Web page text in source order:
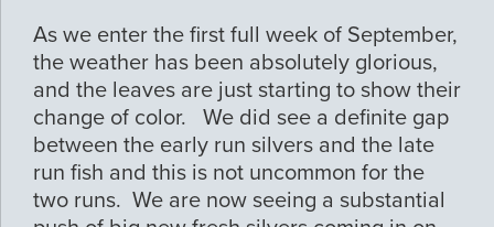
As we enter the first full week of September,
the weather has been absolutely glorious,
and the leaves are just starting to show their
change of color. We did see a definite gap
between the early run silvers and the late
run fish and this is not uncommon for the
two runs. We are now seeing a substantial